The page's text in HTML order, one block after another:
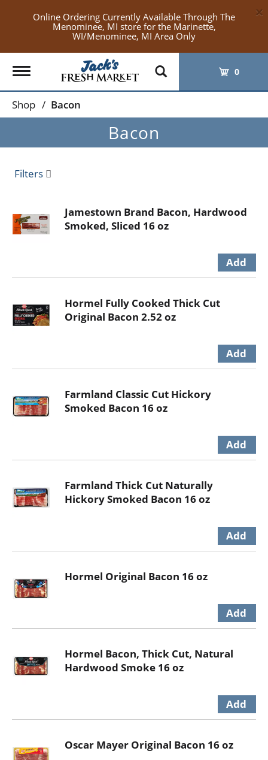
Online Ordering Currently Available Through The
Menominee, MI store for the Marinette,
WI/Menominee, MI Area Only
×
Toggle
navigation
0
Shop / Bacon
Bacon
Filters
Jamestown Brand Bacon, Hardwood
Smoked, Sliced 16 oz
Hormel Fully Cooked Thick Cut
Original Bacon 2.52 oz
Farmland Classic Cut Hickory
Smoked Bacon 16 oz
Farmland Thick Cut Naturally
Hickory Smoked Bacon 16 oz
Hormel Original Bacon 16 oz
Hormel Bacon, Thick Cut, Natural
Hardwood Smoke 16 oz
Oscar Mayer Original Bacon 16 oz